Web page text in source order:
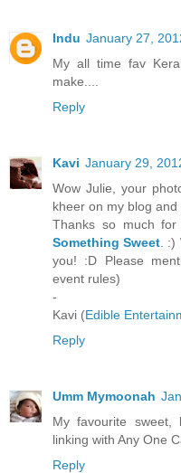
Indu January 27,
My all time fav
make....
Reply
Kavi January 29,
Wow Julie, your
kheer on my blog
Thanks so much
Something Sweet .
you! :D Please
event rules)
-
Kavi (Edible
Reply
Umm Mymoonah
My favourite sweet,
linking with Any One
Reply